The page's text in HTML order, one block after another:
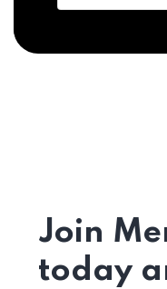
Join
today